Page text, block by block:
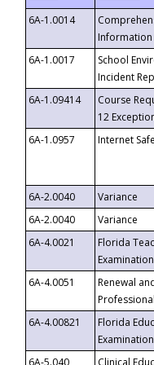
6A-1.0014
Information
6A-1.0017
School
Incident
6A-1.09414
Course
12
6A-1.0957 Internet
6A-2.0040
Variance
6A-2.0040
Variance
6A-4.0021
Florida
6A-4.0051
Renewal
6A-4.00821
Florida
Examination
6A-5.040
Clinical